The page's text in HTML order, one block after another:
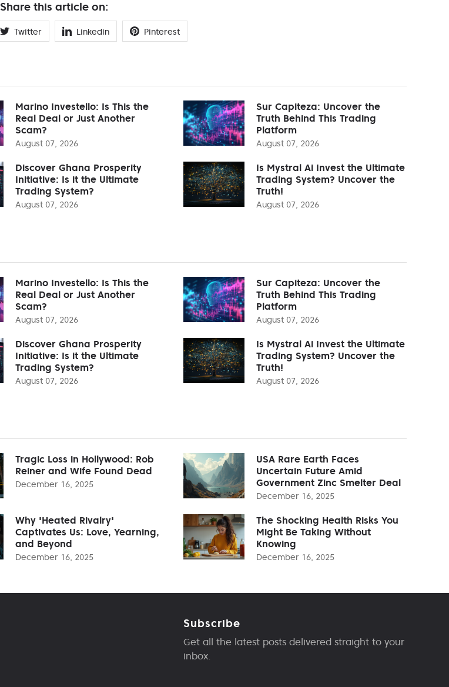
Share this article on:
Twitter Linkedin Pinterest
Marino Investello: Is This the
Real Deal or Just Another
Scam?
August 07, 2026
Sur Capiteza: Uncover the
Truth Behind This Trading
Platform
August 07, 2026
Discover Ghana Prosperity
Initiative: Is it the Ultimate
Trading System?
August 07, 2026
Is Mystral Ai Invest the Ultimate
Trading System? Uncover the
Truth!
August 07, 2026
Marino Investello: Is This the
Real Deal or Just Another
Scam?
August 07, 2026
Sur Capiteza: Uncover the
Truth Behind This Trading
Platform
August 07, 2026
Discover Ghana Prosperity
Initiative: Is it the Ultimate
Trading System?
August 07, 2026
Is Mystral Ai Invest the Ultimate
Trading System? Uncover the
Truth!
August 07, 2026
Tragic Loss in Hollywood: Rob
Reiner and Wife Found Dead
December 16, 2025
USA Rare Earth Faces
Uncertain Future Amid
Government Zinc Smelter Deal
December 16, 2025
Why 'Heated Rivalry'
Captivates Us: Love, Yearning,
and Beyond
December 16, 2025
The Shocking Health Risks You
Might Be Taking Without
Knowing
December 16, 2025
Subscribe
Get all the latest posts delivered straight to your
inbox.